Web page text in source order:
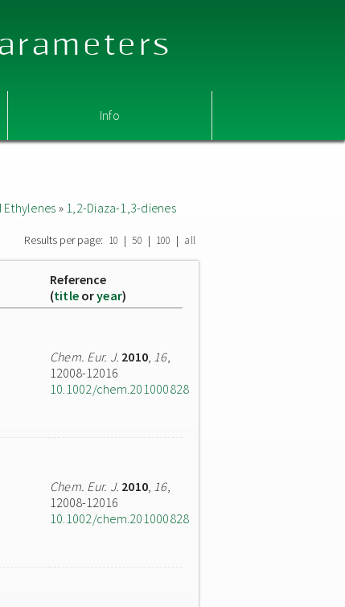
Info
» 1,2-Diaza-1,3-dienes
Results per page: 10 | 50 | 100 | all
Reference
(title oryear)
Chem. Eur. J. 2010, 16,
12008-12016
10.1002/chem.201000828
Chem. Eur. J. 2010, 16,
12008-12016
10.1002/chem.201000828